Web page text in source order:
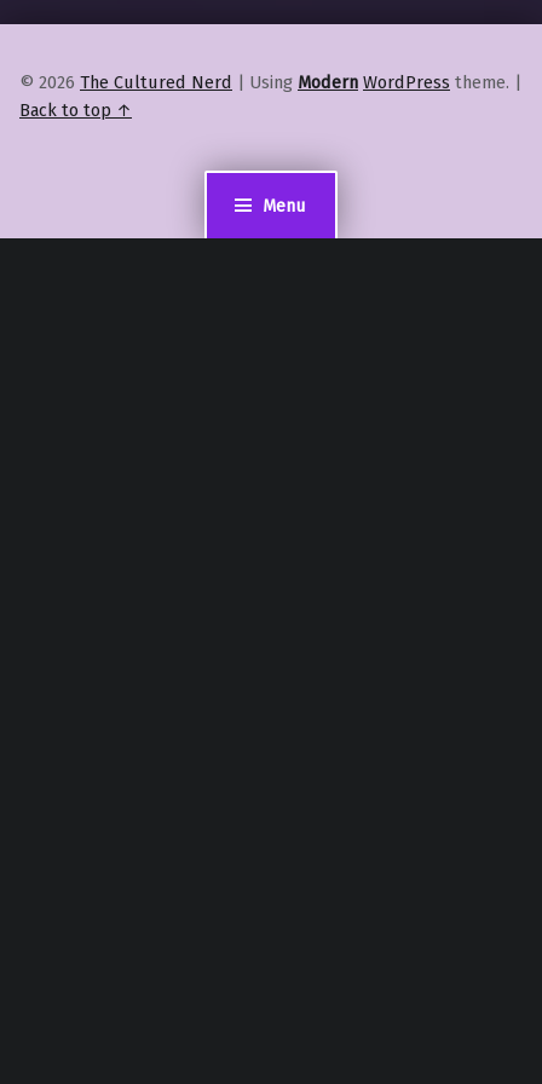
Menu
© 2026 The Cultured Nerd | Using Modern WordPress theme. |
Back to top ↑